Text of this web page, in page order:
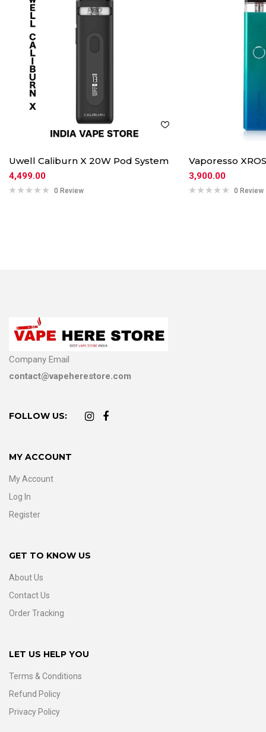
Uwell Caliburn X 20W Pod System
4,499.00
0 Review
Vaporesso
3,900.00
0 Review
Company Email
contact@vapeherestore.com
FOLLOW US:
MY ACCOUNT
My Account
Log In
Register
GET TO KNOW US
About Us
Contact Us
Order Tracking
LET US HELP YOU
Terms & Conditions
Refund Policy
Privacy Policy